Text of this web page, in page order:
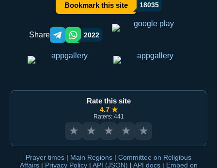
Bookmark this site 18035
Share Telegram orqali ulashish
WhatsApp orqali ulashish
2022
Rate this site
4.7 ★
Raters: 441
★ ★ ★ ★ ★
Prayer times | Main Regions | Committee on Religious
Affairs | Privacy Policy | API (JSON) | API docs | Embed on